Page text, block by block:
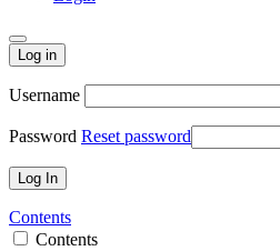
Log in
Username
Password Reset password
Contents
Contents